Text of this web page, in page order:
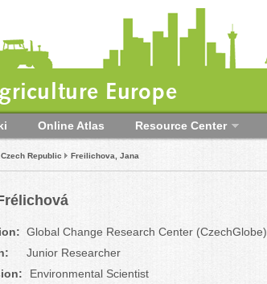
Europe
Online Atlas Resource Center
Czech Republic Freilichova, Jana
Global Change Research Center (CzechGlobe)
Junior Researcher
Environmental Scientist